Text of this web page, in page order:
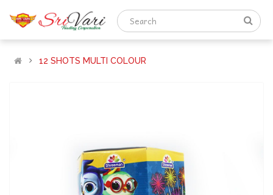
12 SHOTS MULTI COLOUR